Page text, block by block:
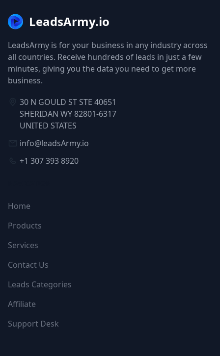
LeadsArmy.io
LeadsArmy is for your business in any industry across
all countries. Receive hundreds of leads in just a few
minutes, giving you the data you need to get more
business.
30 N GOULD ST STE 40651
SHERIDAN WY 82801-6317
UNITED STATES
info@leadsArmy.io
+1 307 393 8920
Home
Products
Services
Contact Us
Leads Categories
Affiliate
Support Desk